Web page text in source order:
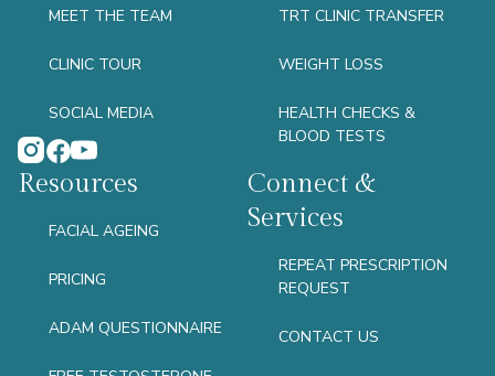
MEET THE TEAM
CLINIC TOUR
SOCIAL MEDIA
TRT CLINIC TRANSFER
WEIGHT LOSS
HEALTH CHECKS &
BLOOD TESTS
Resources
FACIAL AGEING
PRICING
ADAM QUESTIONNAIRE
Connect &
Services
REPEAT PRESCRIPTION
REQUEST
CONTACT US